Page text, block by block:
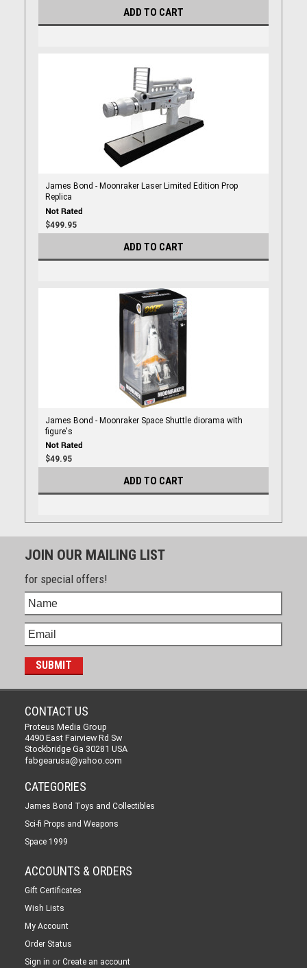
ADD TO CART
James Bond - Moonraker Laser Limited Edition Prop
Replica
$499.95
ADD TO CART
James Bond - Moonraker Space Shuttle diorama with
figure's
$49.95
ADD TO CART
JOIN OUR MAILING LIST
for special offers!
CONTACT US
Proteus Media Group
4490 East Fairview Rd Sw
Stockbridge Ga 30281 USA
fabgearusa@yahoo.com
CATEGORIES
James Bond Toys and Collectibles
Sci-fi Props and Weapons
Space 1999
ACCOUNTS & ORDERS
Gift Certificates
Wish Lists
My Account
Order Status
Sign in or Create an account